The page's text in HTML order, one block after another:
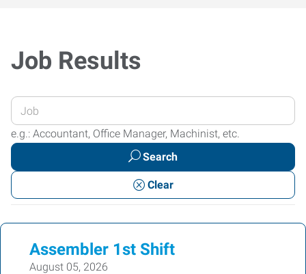
Job Results
Enter
your
Job
or
Keywords
e.g.: Accountant, Office Manager, Machinist, etc.
Search
Clear
Assembler 1st Shift
August 05, 2026